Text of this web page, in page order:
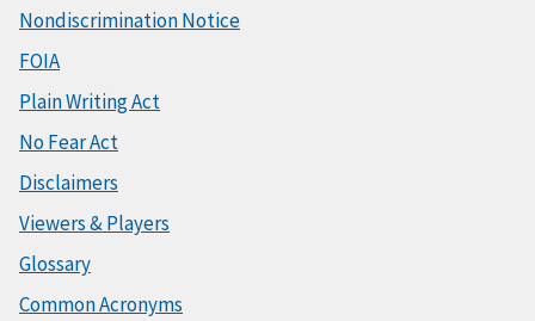
Nondiscrimination Notice
FOIA
Plain Writing Act
No Fear Act
Disclaimers
Viewers & Players
Glossary
Common Acronyms